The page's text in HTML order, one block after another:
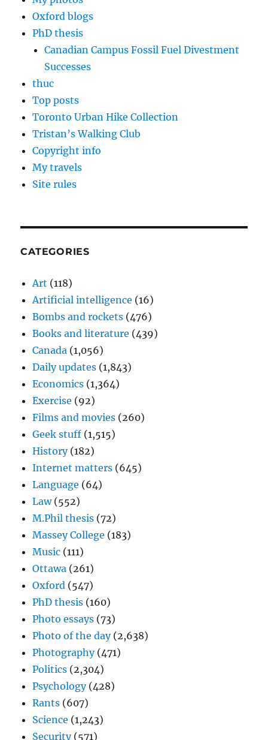
Oxford blogs
PhD thesis
Canadian Campus Fossil Fuel Divestment
Successes
thuc
Top posts
Toronto Urban Hike Collection
Tristan’s Walking Club
Copyright info
My travels
Site rules
CATEGORIES
Art (118)
Artificial intelligence (16)
Bombs and rockets (476)
Books and literature (439)
Canada (1,056)
Daily updates (1,843)
Economics (1,364)
Exercise (92)
Films and movies (260)
Geek stuff (1,515)
History(182)
Internet matters (645)
Language (64)
Law(552)
M.Phil thesis (72)
Massey College (183)
Music (111)
Ottawa (261)
Oxford (547)
PhD thesis (160)
Photo essays (73)
Photo of the day(2,638)
Photography(471)
Politics (2,304)
Psychology(428)
Rants (607)
Science (1,243)
Security(571)